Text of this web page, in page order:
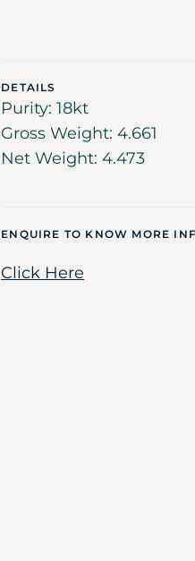
DETAILS
Purity: 18kt
Gross Weight: 4.661
Net Weight: 4.473
ENQUIRE TO KNOW MORE
Click Here